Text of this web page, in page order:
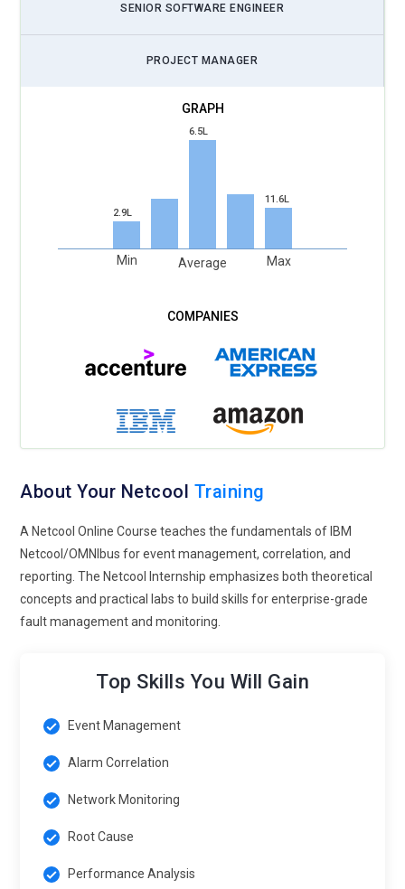
SENIOR SOFTWARE ENGINEER
PROJECT MANAGER
2.9L
Min
6.5L
Average
11.6L
Max
About Your Netcool Training
A Netcool Online Course teaches the fundamentals of IBM
Netcool/OMNIbus for event management, correlation, and
reporting. The Netcool Internship emphasizes both theoretical
concepts and practical labs to build skills for enterprise-grade
fault management and monitoring.
Top Skills You Will Gain
Event Management
Alarm Correlation
Network Monitoring
Root Cause
Performance Analysis